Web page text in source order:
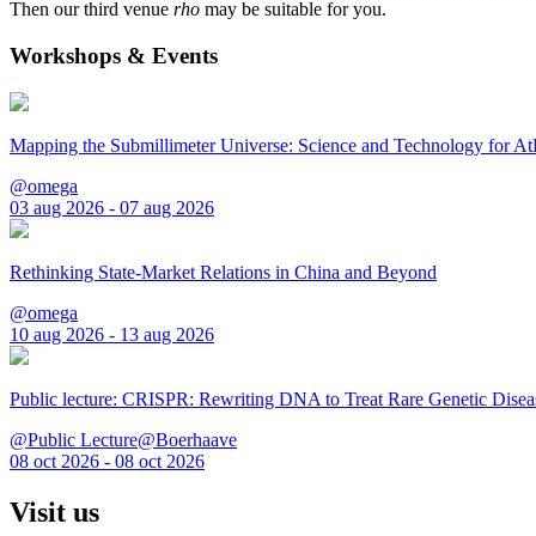
Then our third venue rho may be suitable for you.
Workshops & Events
Mapping the Submillimeter Universe: Science and Technology for
@omega
03 aug 2026 - 07 aug 2026
Rethinking State-Market Relations in China and Beyond
@omega
10 aug 2026 - 13 aug 2026
Public lecture: CRISPR: Rewriting DNA to Treat Rare Genetic
@Public Lecture@Boerhaave
08 oct 2026 - 08 oct 2026
Visit us